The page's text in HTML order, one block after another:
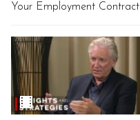
Your Employment Contract